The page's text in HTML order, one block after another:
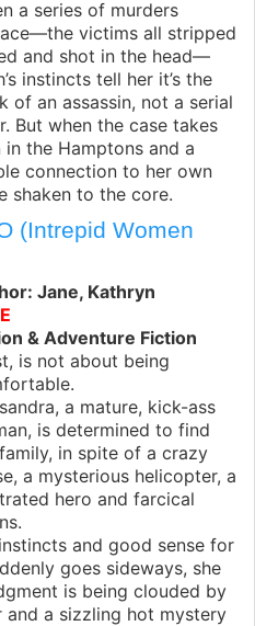
a series of murders
victims all stripped
and shot in the head—
instincts tell her it’s the
of an assassin, not a serial
But when the case takes
the Hamptons and a
connection to her own
shaken to the core.
(Intrepid Women
Jane, Kathryn
& Adventure Fiction
is not about being
a mature, kick-ass
is determined to find
in spite of a crazy
a mysterious helicopter, a
hero and farcical
and good sense for
goes sideways, she
is being clouded by
a sizzling hot mystery